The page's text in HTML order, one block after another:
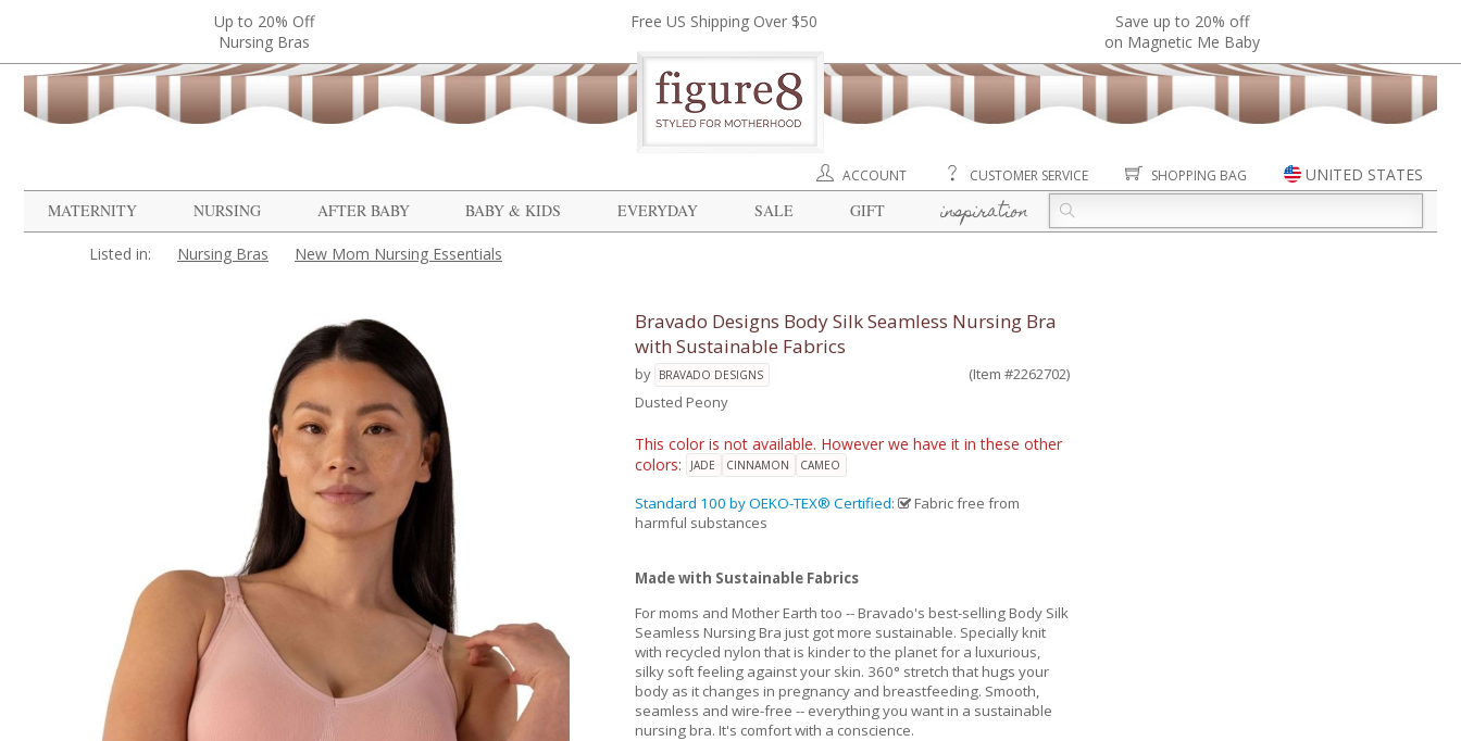
Up to 20% Off
Nursing Bras
Free US Shipping Over $50
Save up to 20% off
on Magnetic Me Baby
ACCOUNT CUSTOMER SERVICE SHOPPING BAG
UNITED STATES
MATERNITY
NURSING AFTER BABY BABY & KIDS EVERYDAY SALE GIFT inspiration
Listed in: Nursing Bras New Mom Nursing Essentials
Bravado Designs Body Silk Seamless Nursing Bra
with Sustainable Fabrics
by BRAVADO DESIGNS
(Item #2262702)
Dusted Peony
This color is not available. However we have it in these other
colors:
JADE CINNAMON CAMEO
Standard 100 by OEKO-TEX® Certified:
Fabric free from
harmful substances
Made with Sustainable Fabrics
For moms and Mother Earth too -- Bravado's best-selling Body Silk
Seamless Nursing Bra just got more sustainable. Specially knit
with recycled nylon that is kinder to the planet for a luxurious,
silky soft feeling against your skin. 360° stretch that hugs your
body as it changes in pregnancy and breastfeeding. Smooth,
seamless and wire-free -- everything you want in a sustainable
nursing bra. It's comfort with a conscience.